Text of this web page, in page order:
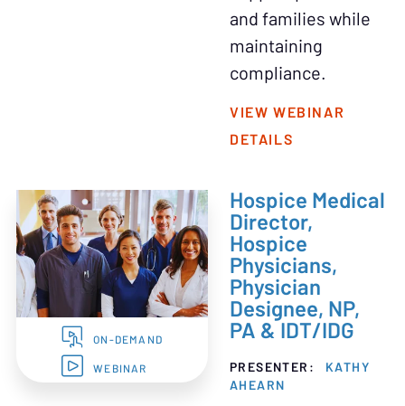
and families while
maintaining
compliance.
VIEW WEBINAR
DETAILS
ON-DEMAND
WEBINAR
Hospice Medical
Director,
Hospice
Physicians,
Physician
Designee, NP,
PA & IDT/IDG
PRESENTER:
KATHY
AHEARN